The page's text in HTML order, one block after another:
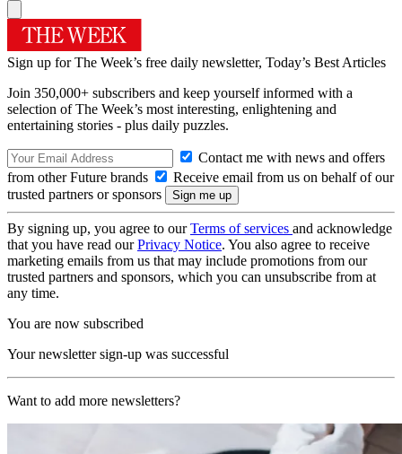
Sign up for The Week’s free daily newsletter, Today’s Best Articles
Join 350,000+ subscribers and keep yourself informed with a
selection of The Week’s most interesting, enlightening and
entertaining stories - plus daily puzzles.
Contact me with news and offers
from other Future brands
Receive email from us on behalf of our
trusted partners or sponsors
By signing up, you agree to ourTerms of services and acknowledge
that you have read ourPrivacy Notice. You also agree to receive
marketing emails from us that may include promotions from our
trusted partners and sponsors, which you can unsubscribe from at
any time.
You are now subscribed
Your newsletter sign-up was successful
Want to add more newsletters?